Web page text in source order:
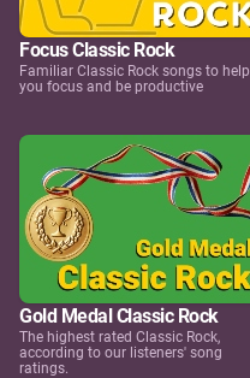
Focus Classic Rock
Familiar Classic Rock songs to help
you focus and be productive
Gold Medal Classic Rock
The highest rated Classic Rock,
according to our listeners' song
ratings.